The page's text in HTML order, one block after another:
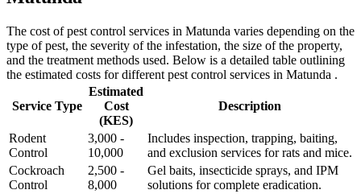
The cost of pest control services in Matunda varies depending on the
type of pest, the severity of the infestation, the size of the property,
and the treatment methods used. Below is a detailed table outlining
the estimated costs for different pest control services in Matunda .
Service Type
Estimated
Cost
(KES)
Description
Rodent
Control
3,000 -
10,000
Includes inspection, trapping, baiting,
and exclusion services for rats and mice.
Cockroach
Control
2,500 -
8,000
Gel baits, insecticide sprays, and IPM
solutions for complete eradication.